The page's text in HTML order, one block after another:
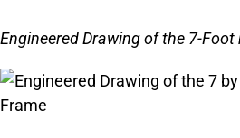
Engineered Drawing of the 7-